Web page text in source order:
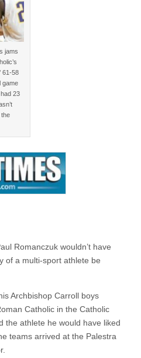
jams
61-58
game
23
the
Romanczuk wouldn’t have
of a multi-sport athlete be
Archbishop Carroll boys
Catholic in the Catholic
the athlete he would have liked
teams arrived at the Palestra